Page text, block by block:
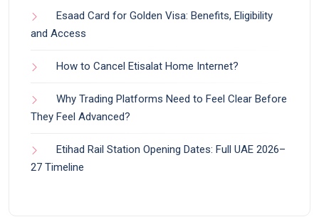
Esaad Card for Golden Visa: Benefits, Eligibility
and Access
How to Cancel Etisalat Home Internet?
Why Trading Platforms Need to Feel Clear Before
They Feel Advanced?
Etihad Rail Station Opening Dates: Full UAE 2026–
27 Timeline